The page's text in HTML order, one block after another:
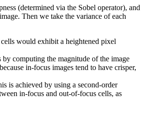
(determined via the Sobel operator), and
Then we take the variance of each
would exhibit a heightened pixel
computing the magnitude of the image
in-focus images tend to have crisper,
is achieved by using a second-order
in-focus and out-of-focus cells, as